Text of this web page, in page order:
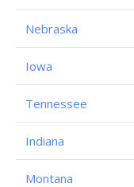
Nebraska
Iowa
Tennessee
Indiana
Montana